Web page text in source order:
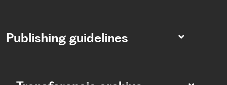
Publishing guidelines